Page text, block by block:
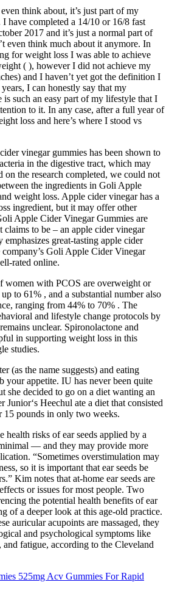
think about, it’s just part of my
have completed a 14/10 or 16/8 fast
2017 and it’s just a normal part of
even think much about it anymore. In
for weight loss I was able to achieve
( ), however I did not achieve my
and I haven’t yet got the definition I
I can honestly say that my
such an easy part of my lifestyle that I
to it. In any case, after a full year of
loss and here’s where I stood vs
vinegar gummies has been shown to
in the digestive tract, which may
on the research completed, we could not
the ingredients in Goli Apple
weight loss. Apple cider vinegar has a
ingredient, but it may offer other
Apple Cider Vinegar Gummies are
claims to be – an apple cider vinegar
great-tasting apple cider
Goli Apple Cider Vinegar
rated online.
women with PCOS are overweight or
to 61% , and a substantial number also
ranging from 44% to 70% . The
and lifestyle change protocols by
unclear. Spironolactone and
in supporting weight loss in this
studies.
(as the name suggests) and eating
your appetite. IU has never been quite
she decided to go on a diet wanting an
Junior‘s Heechul ate a diet that consisted
15 pounds in only two weeks.
health risks of ear seeds applied by a
— and they may provide more
“Sometimes overstimulation may
so it is important that ear seeds be
Kim notes that at-home ear seeds are
or issues for most people. Two
the potential health benefits of ear
of a deeper look at this age-old practice.
auricular acupoints are massaged, they
and psychological symptoms like
fatigue, according to the Cleveland
525mg Acv Gummies For Rapid